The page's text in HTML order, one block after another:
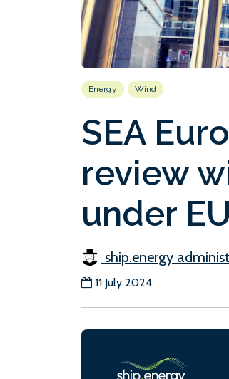
Energy Wind
SEA
review
under
ship.energy
11 July 2024